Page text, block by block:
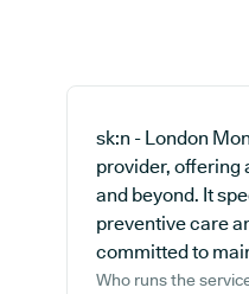
sk:n - London
provider, offering
and beyond. It
preventive care
committed to
Who runs the